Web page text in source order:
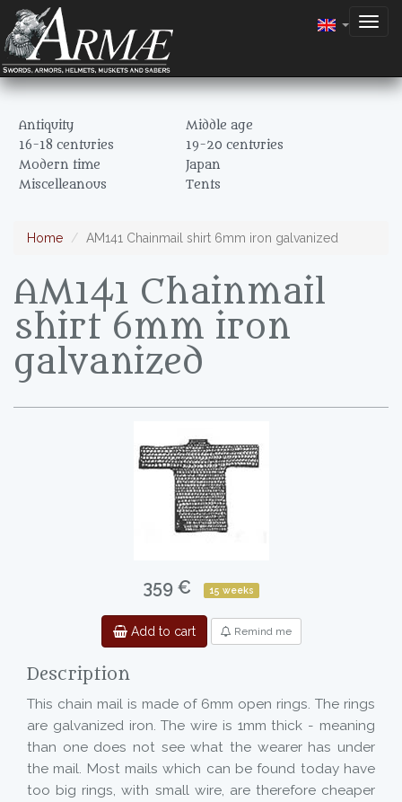
Antiquity
Middle age
16-18 centuries
19-20 centuries
Modern time
Japan
Miscelleanous
Tents
Home AM141 Chainmail shirt 6mm iron galvanized
AM141 Chainmail
shirt 6mm iron
galvanized
359 € 15 weeks
Add to cart Remind me
Description
This chain mail is made of 6mm open rings. The rings
are galvanized iron. The wire is 1mm thick - meaning
than one does not see what the wearer has under
the mail. Most mails which can be found today have
too big rings, with small wire, are therefore cheaper